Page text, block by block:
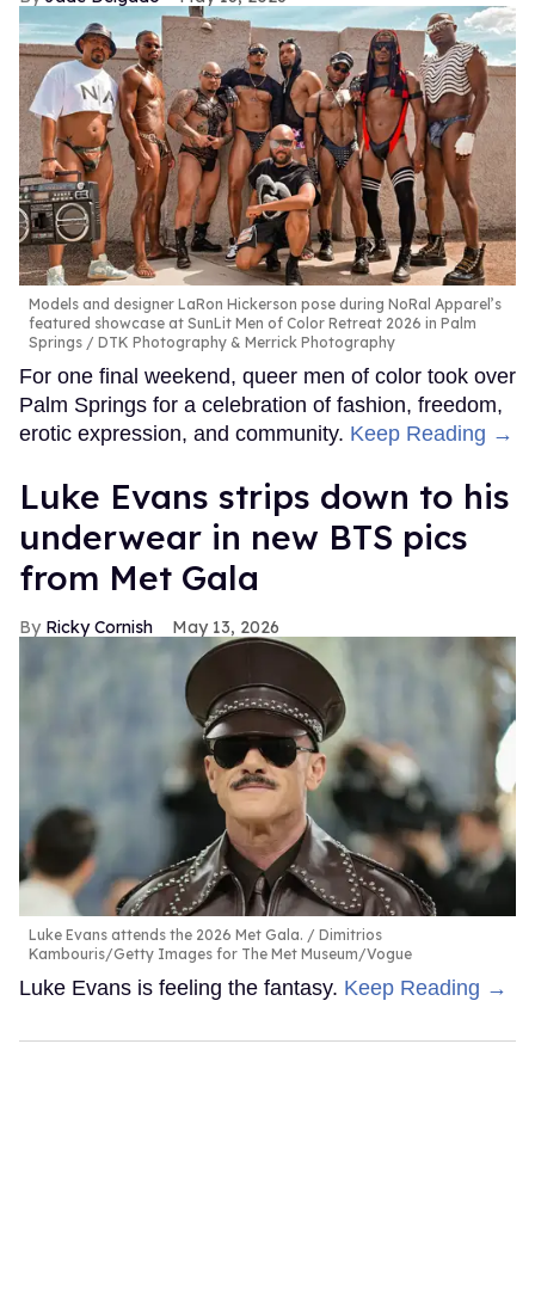
Models and designer LaRon Hickerson pose during NoRal Apparel’s
featured showcase at SunLit Men of Color Retreat 2026 in Palm
Springs
DTK Photography & Merrick Photography
For one final weekend, queer men of color took over
Palm Springs for a celebration of fashion, freedom,
erotic expression, and community. Keep Reading →
Luke Evans strips down to his
underwear in new BTS pics
from Met Gala
Ricky Cornish May 13, 2026
Luke Evans attends the 2026 Met Gala.
Dimitrios
Kambouris/Getty Images for The Met Museum/Vogue
Luke Evans is feeling the fantasy. Keep Reading →